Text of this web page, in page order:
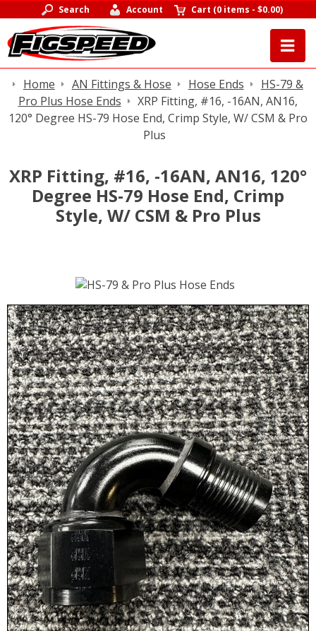
Search Account Cart (0 items -$0.00)
Home AN Fittings & Hose Hose Ends
HS-79 &
Pro Plus Hose Ends
XRP Fitting, #16, -16AN, AN16,
120° Degree HS-79 Hose End, Crimp Style, W/ CSM & Pro
Plus
XRP Fitting, #16, -16AN, AN16, 120°
Degree HS-79 Hose End, Crimp
Style, W/ CSM & Pro Plus